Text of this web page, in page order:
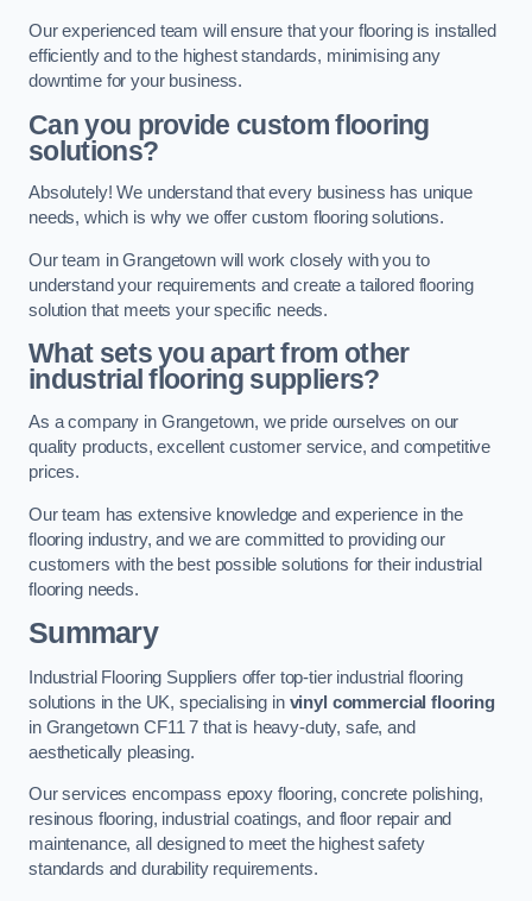
Our experienced team will ensure that your flooring is installed
efficiently and to the highest standards, minimising any
downtime for your business.
Can you provide custom flooring
solutions?
Absolutely! We understand that every business has unique
needs, which is why we offer custom flooring solutions.
Our team in Grangetown will work closely with you to
understand your requirements and create a tailored flooring
solution that meets your specific needs.
What sets you apart from other
industrial flooring suppliers?
As a company in Grangetown, we pride ourselves on our
quality products, excellent customer service, and competitive
prices.
Our team has extensive knowledge and experience in the
flooring industry, and we are committed to providing our
customers with the best possible solutions for their industrial
flooring needs.
Summary
Industrial Flooring Suppliers offer top-tier industrial flooring
solutions in the UK, specialising in vinyl commercial flooring
in Grangetown CF11 7 that is heavy-duty, safe, and
aesthetically pleasing.
Our services encompass epoxy flooring, concrete polishing,
resinous flooring, industrial coatings, and floor repair and
maintenance, all designed to meet the highest safety
standards and durability requirements.